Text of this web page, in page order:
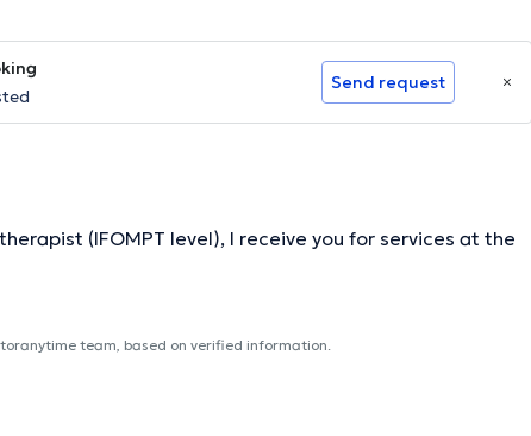
Send request
(IFOMPT level), I receive you for services at the
team, based on verified information.